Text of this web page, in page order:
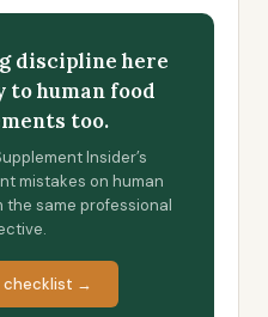
discipline here
human food
too.
Insider’s
mistakes on human
the same professional
checklist →